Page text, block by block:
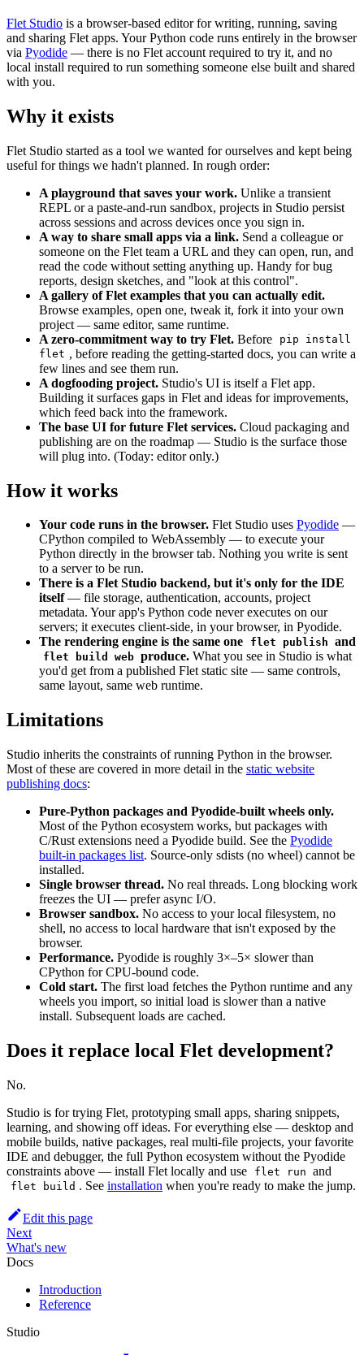
Flet Studio is a browser-based editor for writing, running, saving
and sharing Flet apps. Your Python code runs entirely in the browser
via Pyodide — there is no Flet account required to try it, and no
local install required to run something someone else built and shared
with you.
Why it exists
Flet Studio started as a tool we wanted for ourselves and kept being
useful for things we hadn't planned. In rough order:
A playground that saves your work. Unlike a transient
REPL or a paste-and-run sandbox, projects in Studio persist
across sessions and across devices once you sign in.
A way to share small apps via a link. Send a colleague or
someone on the Flet team a URL and they can open, run, and
read the code without setting anything up. Handy for bug
reports, design sketches, and "look at this control".
A gallery of Flet examples that you can actually edit.
Browse examples, open one, tweak it, fork it into your own
project — same editor, same runtime.
A zero-commitment way to try Flet. Before
pip install
flet , before reading the getting-started docs, you can write a
few lines and see them run.
A dogfooding project. Studio's UI is itself a Flet app.
Building it surfaces gaps in Flet and ideas for improvements,
which feed back into the framework.
The base UI for future Flet services. Cloud packaging and
publishing are on the roadmap — Studio is the surface those
will plug into. (Today: editor only.)
How it works
Your code runs in the browser. Flet Studio uses Pyodide —
CPython compiled to WebAssembly — to execute your
Python directly in the browser tab. Nothing you write is sent
to a server to be run.
There is a Flet Studio backend, but it's only for the IDE
itself— file storage, authentication, accounts, project
metadata. Your app's Python code never executes on our
servers; it executes client-side, in your browser, in Pyodide.
The rendering engine is the same one
flet publish and
flet build web produce. What you see in Studio is what
you'd get from a published Flet static site — same controls,
same layout, same web runtime.
Limitations
Studio inherits the constraints of running Python in the browser.
Most of these are covered in more detail in the static website
publishing docs:
Pure-Python packages and Pyodide-built wheels only.
Most of the Python ecosystem works, but packages with
C/Rust extensions need a Pyodide build. See the Pyodide
built-in packages list. Source-only sdists (no wheel) cannot be
installed.
Single browser thread. No real threads. Long blocking work
freezes the UI — prefer async I/O.
Browser sandbox. No access to your local filesystem, no
shell, no access to local hardware that isn't exposed by the
browser.
Performance. Pyodide is roughly 3×–5× slower than
CPython for CPU-bound code.
Cold start. The first load fetches the Python runtime and any
wheels you import, so initial load is slower than a native
install. Subsequent loads are cached.
Does it replace local Flet development?
No.
Studio is for trying Flet, prototyping small apps, sharing snippets,
learning, and showing off ideas. For everything else — desktop and
mobile builds, native packages, real multi-file projects, your favorite
IDE and debugger, the full Python ecosystem without the Pyodide
constraints above — install Flet locally and use
flet run and
flet build . Seeinstallation when you're ready to make the jump.
Edit this page
Next
What's new
Docs
Introduction
Reference
Studio